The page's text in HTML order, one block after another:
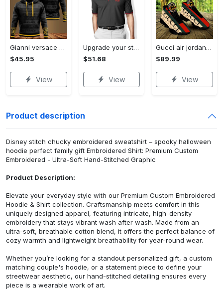
Gianni versace black unisex hoodie for men women luxury brand clothing clothes outfit Hoodie 3D
$45.95
View
Upgrade your style with audi premium polo shirt trending outfit Polo Shirt
$51.68
View
Gucci air jordan 13 sneakers shoes hot gifts for men women
$89.99
View
Product description
Disney stitch chucky embroidered sweatshirt – spooky halloween
hoodie perfect family gift Embroidered Shirt: Premium Custom
Embroidered - Ultra-Soft Hand-Stitched Graphic
Product Description:
Elevate your everyday style with our Premium Custom Embroidered
Hoodie & Shirt collection. Craftsmanship meets comfort in this
uniquely designed apparel, featuring intricate, high-density
embroidery that stays vibrant wash after wash. Made from an
ultra-soft, breathable cotton blend, it offers the perfect balance of
cozy warmth and lightweight breathability for year-round wear.
Whether you’re looking for a standout personalized gift, a custom
matching couple's hoodie, or a statement piece to define your
streetwear aesthetic, our hand-stitched detailing ensures every
piece is a wearable work of art.